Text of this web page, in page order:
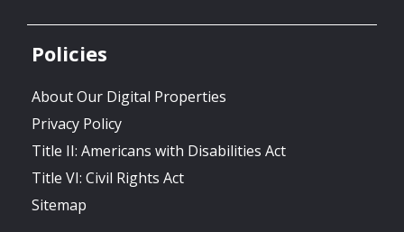
Policies
About Our Digital Properties
Privacy Policy
Title II: Americans with Disabilities Act
Title VI: Civil Rights Act
Sitemap